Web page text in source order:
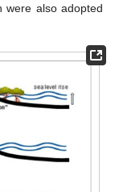
were also adopted